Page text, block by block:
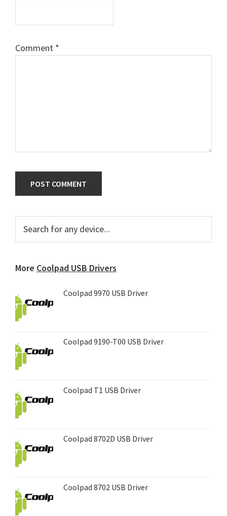
Comment *
Primary
Sidebar
for
More Coolpad USB Drivers
Coolpad 9970 USB Driver
Coolpad 9190-T00 USB Driver
Coolpad T1 USB Driver
Coolpad 8702D USB Driver
Coolpad 8702 USB Driver